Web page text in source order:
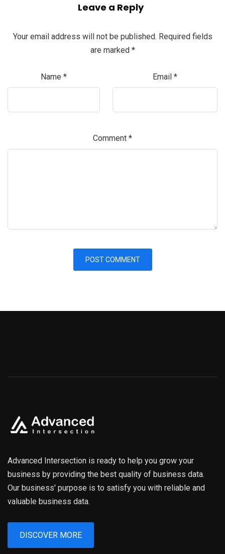
Leave a Reply
Your email address will not be published. Required fields
are marked *
Name * Email *
Comment *
Advanced Intersection is ready to help you grow your
business by providing the best quality of business data.
Our business' purpose is to satisfy you with reliable and
valuable business data.
DISCOVER MORE